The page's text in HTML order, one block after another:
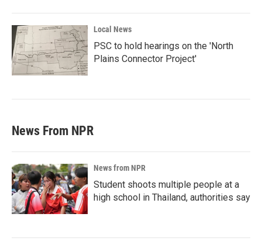
Local News
PSC to hold hearings on the 'North
Plains Connector Project'
News From NPR
News from NPR
Student shoots multiple people at a
high school in Thailand, authorities say